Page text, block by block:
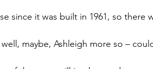
since it was built in 1961, so there
maybe, Ashleigh more so –